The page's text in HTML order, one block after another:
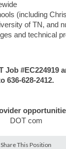
(including
of TN, and
and technical
Job #EC224919
636-628-2412.
DOT com
Share This Position